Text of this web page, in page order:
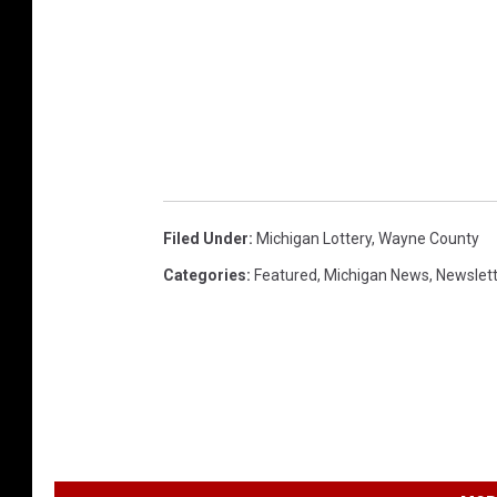
Filed Under: Michigan Lottery, Wayne County
Categories: Featured, Michigan News,